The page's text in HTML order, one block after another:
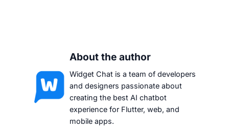
About the author
Widget Chat is a team of developers
and designers passionate about
creating the best AI chatbot
experience for Flutter, web, and
mobile apps.